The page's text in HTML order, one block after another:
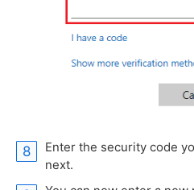
Enter the security code
next.